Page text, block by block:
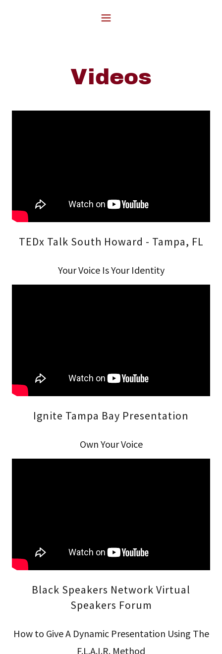
Videos
TEDx Talk South Howard - Tampa, FL
Your Voice Is Your Identity
Ignite Tampa Bay Presentation
Own Your Voice
Black Speakers Network Virtual
Speakers Forum
How to Give A Dynamic Presentation Using The
F.L.A.I.R. Method